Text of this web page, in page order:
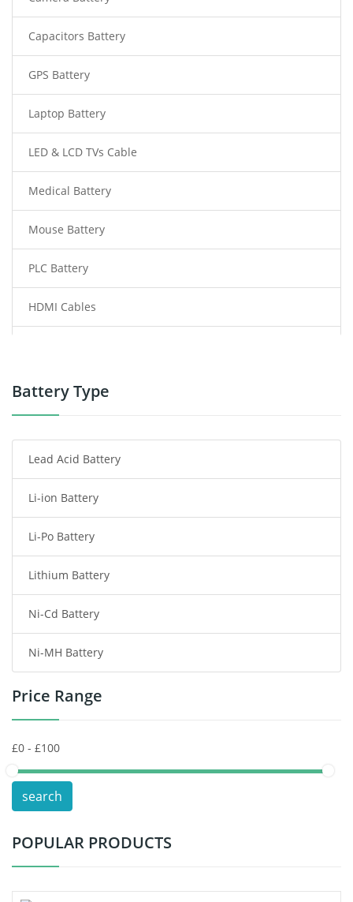
Capacitors Battery
GPS Battery
Laptop Battery
LED & LCD TVs Cable
Medical Battery
Mouse Battery
PLC Battery
HDMI Cables
Power Tool Battery
Radio Communication Battery
Tablet Battery
Smart Watch Battery
Wireless Router Battery
Consumer Electronics Battery
Headphones Battery
Toys Battery
POS Terminals & Machines
Test Equipment Battery
Vacuum Cleaner Battery
Battery Type
Lead Acid Battery
Li-ion Battery
Li-Po Battery
Lithium Battery
Ni-Cd Battery
Ni-MH Battery
Price Range
search
POPULAR PRODUCTS